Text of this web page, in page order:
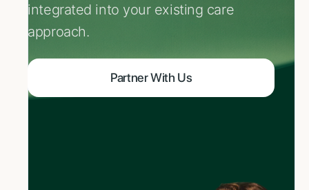
integrated into your existing care
approach.
Partner With Us